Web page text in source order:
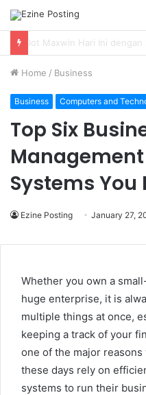
Home / Business
Business Computers and
Top Six
Systems You
Ezine Posting January 27,
Whether you own a
huge enterprise, it is
multiple things at once,
keeping a track of your
one of the major
these days rely on
systems to run their